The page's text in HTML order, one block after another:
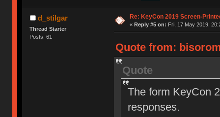
d_stilgar
Thread Starter
Posts: 61
Re: KeyCon 2019 Screen-
« Reply #5 on: Fri, 17 May 2019,
Quote from:
Quote
The form KeyCon
responses.